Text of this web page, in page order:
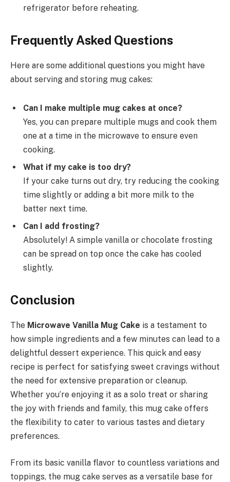
refrigerator before reheating.
Frequently Asked Questions
Here are some additional questions you might have
about serving and storing mug cakes:
Can I make multiple mug cakes at once?
Yes, you can prepare multiple mugs and cook them
one at a time in the microwave to ensure even
cooking.
What if my cake is too dry?
If your cake turns out dry, try reducing the cooking
time slightly or adding a bit more milk to the
batter next time.
Can I add frosting?
Absolutely! A simple vanilla or chocolate frosting
can be spread on top once the cake has cooled
slightly.
Conclusion
The Microwave Vanilla Mug Cake is a testament to
how simple ingredients and a few minutes can lead to a
delightful dessert experience. This quick and easy
recipe is perfect for satisfying sweet cravings without
the need for extensive preparation or cleanup.
Whether you’re enjoying it as a solo treat or sharing
the joy with friends and family, this mug cake offers
the flexibility to cater to various tastes and dietary
preferences.
From its basic vanilla flavor to countless variations and
toppings, the mug cake serves as a versatile base for